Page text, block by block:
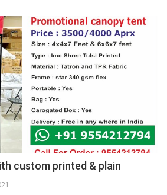
custom printed & plain